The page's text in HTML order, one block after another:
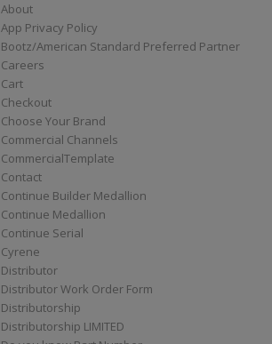
About
App Privacy Policy
Bootz/American Standard Preferred Partner
Careers
Cart
Checkout
Choose Your Brand
Commercial Channels
CommercialTemplate
Contact
Continue Builder Medallion
Continue Medallion
Continue Serial
Cyrene
Distributor
Distributor Work Order Form
Distributorship
Distributorship LIMITED